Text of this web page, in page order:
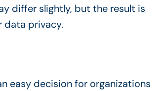
differ slightly, but the result is
data privacy.
easy decision for organizations